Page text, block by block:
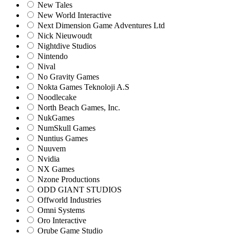
New Tales
New World Interactive
Next Dimension Game Adventures Ltd
Nick Nieuwoudt
Nightdive Studios
Nintendo
Nival
No Gravity Games
Nokta Games Teknoloji A.S
Noodlecake
North Beach Games, Inc.
NukGames
NumSkull Games
Nuntius Games
Nuuvem
Nvidia
NX Games
Nzone Productions
ODD GIANT STUDIOS
Offworld Industries
Omni Systems
Oro Interactive
Orube Game Studio